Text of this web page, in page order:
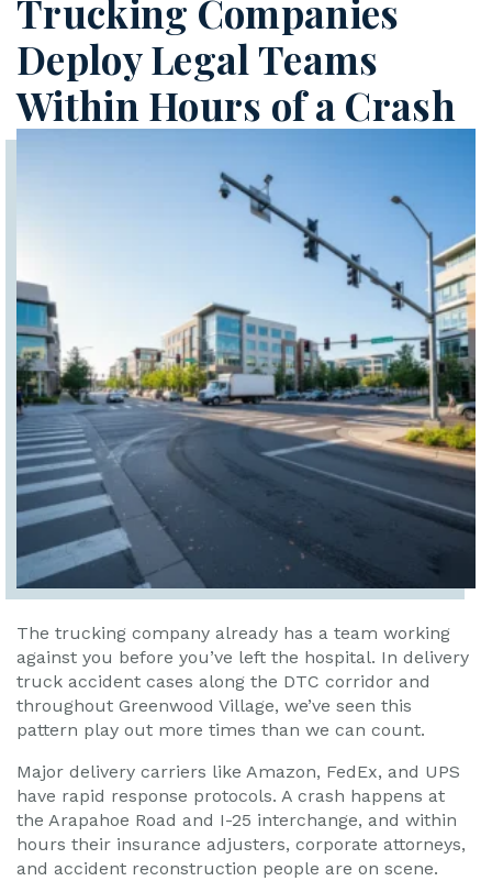
Trucking Companies
Deploy Legal Teams
Within Hours of a Crash
The trucking company already has a team working
against you before you’ve left the hospital. In delivery
truck accident cases along the DTC corridor and
throughout Greenwood Village, we’ve seen this
pattern play out more times than we can count.
Major delivery carriers like Amazon, FedEx, and UPS
have rapid response protocols. A crash happens at
the Arapahoe Road and I-25 interchange, and within
hours their insurance adjusters, corporate attorneys,
and accident reconstruction people are on scene.